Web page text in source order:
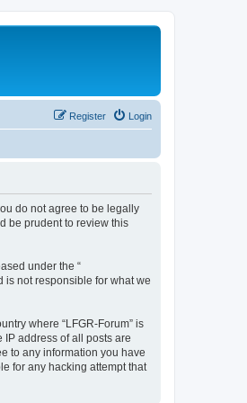
Login
Register
do not agree to be legally
be prudent to review this
under the “
is not responsible for what we
where “LFGR-Forum” is
address of all posts are
to any information you have
for any hacking attempt that